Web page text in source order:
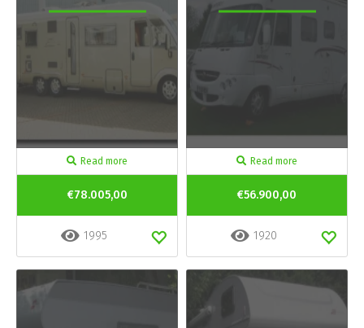
Read more
€78.005,00
1995
Read more
€56.900,00
1920